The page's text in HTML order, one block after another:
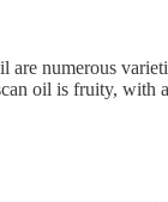
numerous
oil is fruity, with